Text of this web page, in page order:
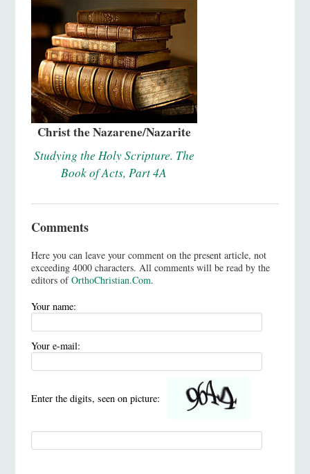
Christ the Nazarene/Nazarite
Studying the Holy Scripture. The
Book of Acts, Part 4A
Comments
Here you can leave your comment on the present article, not
exceeding 4000 characters. All comments will be read by the
editors ofOrthoChristian.Com.
Your name:
Your e-mail:
Enter the digits, seen on picture: